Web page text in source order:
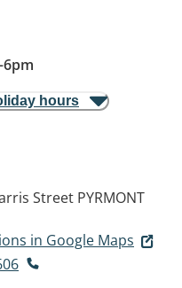
6pm
hours
Street PYRMONT
in Google Maps